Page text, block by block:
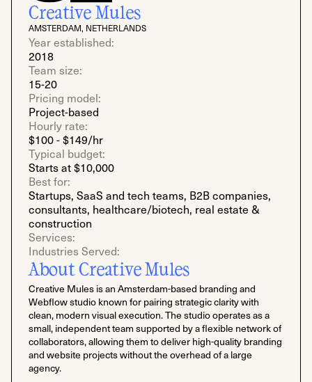
Creative Mules
AMSTERDAM, NETHERLANDS
Year established:
2018
Team size:
15-20
Pricing model:
Project-based
Hourly rate:
$100 - $149/hr
Typical budget:
Starts at $10,000
Best for:
Startups, SaaS and tech teams, B2B companies,
consultants, healthcare/biotech, real estate &
construction
Services:
Industries Served:
About Creative Mules
Creative Mules is an Amsterdam-based branding and
Webflow studio known for pairing strategic clarity with
clean, modern visual execution. The studio operates as a
small, independent team supported by a flexible network of
collaborators, allowing them to deliver high-quality branding
and website projects without the overhead of a large
agency.